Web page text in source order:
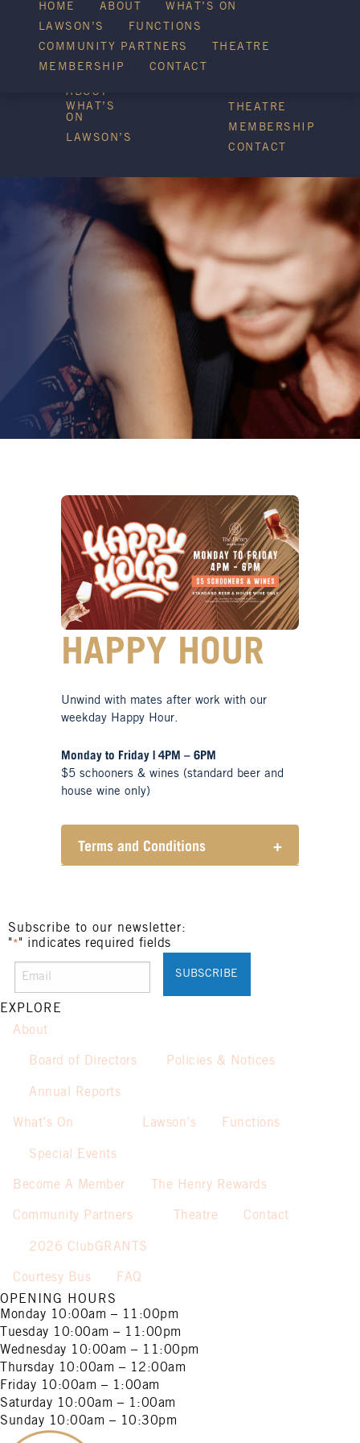
HOME
ABOUT
WHAT’S
ON
LAWSON’S
THEATRE
MEMBERSHIP
CONTACT
HOME ABOUT
WHAT’S ON
LAWSON’S
FUNCTIONS
COMMUNITY PARTNERS
THEATRE
MEMBERSHIP
CONTACT
WHAT’S ON
HAPPY HOUR
Unwind with mates after work with our
weekday Happy Hour.
Monday to Friday | 4PM – 6PM
$5 schooners & wines (standard beer and
house wine only)
Terms and Conditions +
These prices are available for
Henry Sports Club members only.
Promotion only valid on select
beers and house wines.
Not applicable on public holidays.
Subscribe to our newsletter:
"* " indicates required fields
EXPLORE
About
Board of Directors Policies & Notices
Annual Reports
What’s On
Special Events
Lawson’s Functions
Become A Member The Henry Rewards
Community Partners
2026 ClubGRANTS
Theatre Contact
Courtesy Bus
FAQ
OPENING HOURS
Monday 10:00am – 11:00pm
Tuesday 10:00am – 11:00pm
Wednesday 10:00am – 11:00pm
Thursday 10:00am – 12:00am
Friday 10:00am – 1:00am
Saturday 10:00am – 1:00am
Sunday 10:00am – 10:30pm